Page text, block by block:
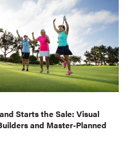
Starts the Sale: Visual
and Master-Planned